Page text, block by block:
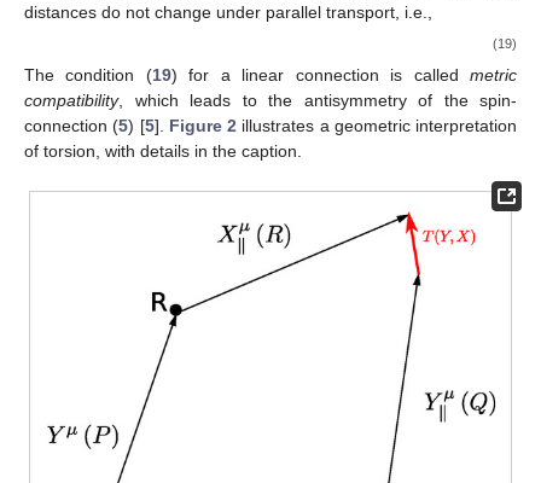
distances do not change under parallel transport, i.e.,
(19)
The condition (19) for a linear connection is calledmetric
compatibility, which leads to the antisymmetry of the spin-
connection (5) [5]. Figure 2 illustrates a geometric interpretation
of torsion, with details in the caption.